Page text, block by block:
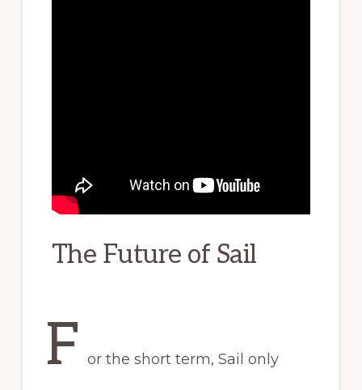
The Future of Sail
F or the short term, Sail only